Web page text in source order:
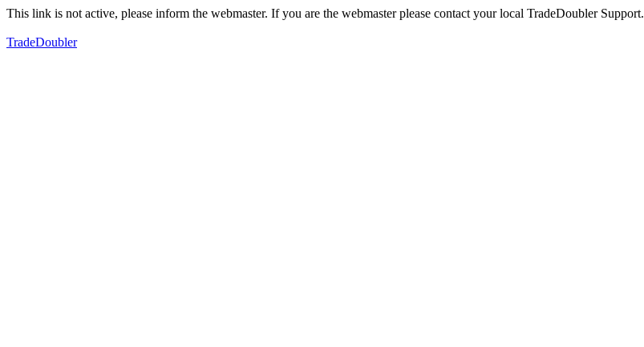
This link is not active, please inform the webmaster. If you are the webmaster please contact your local TradeDoubler Support.
TradeDoubler